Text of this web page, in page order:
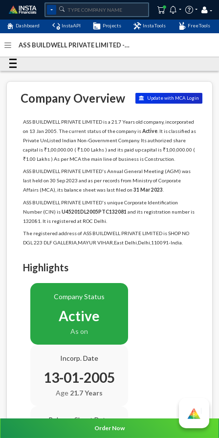
Dashboard InstaAPI Projects InstaTools FreeTools
ASS BUILDWELL PRIVATE LIMITED -
Company Overview Update with MCA Login
ASS BUILDWELL PRIVATE LIMITED is a 21.7 Years old company, incorporated
on 13 Jan 2005. The current status of the company isActive. It is classified as
Private UnListed Indian Non-Government Company. Its authorized share
capital is ₹1,00,000.00 ( ₹1.00 Lakhs ) and its paid up capital is ₹1,00,000.00 (
₹1.00 Lakhs ) As per MCA the main line of business is Construction.
ASS BUILDWELL PRIVATE LIMITED's Annual General Meeting (AGM) was
last held on 30 Sep 2023 and as per records from Ministry of Corporate
Affairs (MCA), its balance sheet was last filed on 31 Mar 2023
ASS BUILDWELL PRIVATE LIMITED's unique Corporate Identification
Number (CIN) isU45201DL2005PTC132081 and its registration number is
132081. It is registered at ROC Delhi.
The registered address of ASS BUILDWELL PRIVATE LIMITED is SHOP NO
DGL 223 DLF GALLERIA,MAYUR VIHAR,East Delhi,Delhi,110091-India.
Highlights
Company Status
Active
As on
Incorp. Date
13-01-2005
Age 21.7 Years
Balance Sheet Date
Order Now